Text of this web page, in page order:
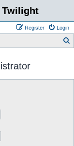
Twilight
Login
Register